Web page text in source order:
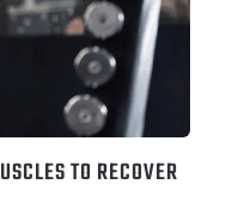
TO RECOVER